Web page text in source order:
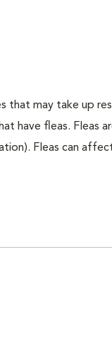
that may take up
have fleas. Fleas
Fleas can